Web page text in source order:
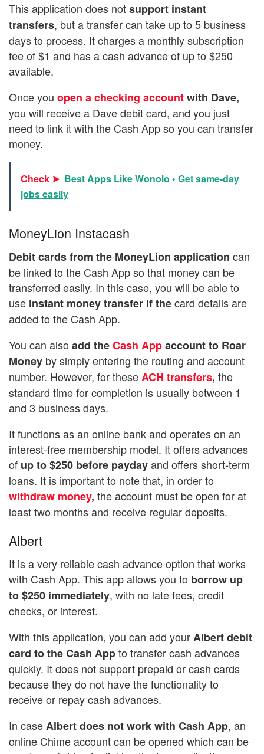
This application does notsupport instant
transfers, but a transfer can take up to 5 business
days to process. It charges a monthly subscription
fee of $1 and has a cash advance of up to $250
available.
Once you open a checking accountwith Dave,
you will receive a Dave debit card, and you just
need to link it with the Cash App so you can transfer
money.
Check ➤ Best Apps Like Wonolo • Get same-day
jobs easily
MoneyLion Instacash
Debit cards from the MoneyLion application can
be linked to the Cash App so that money can be
transferred easily. In this case, you will be able to
use instant money transfer if thecard details are
added to the Cash App.
You can also add theCash Appaccount to Roar
Money by simply entering the routing and account
number. However, for theseACH transfers, the
standard time for completion is usually between 1
and 3 business days.
It functions as an online bank and operates on an
interest-free membership model. It offers advances
of up to $250 before paydayand offers short-term
loans. It is important to note that, in order to
withdraw money, the account must be open for at
least two months and receive regular deposits.
Albert
It is a very reliable cash advance option that works
with Cash App. This app allows you to borrow up
to $250 immediately, with no late fees, credit
checks, or interest.
With this application, you can add yourAlbert debit
card to the Cash Appto transfer cash advances
quickly. It does not support prepaid or cash cards
because they do not have the functionality to
receive or repay cash advances.
In caseAlbert does not work with Cash App, an
online Chime account can be opened which can be